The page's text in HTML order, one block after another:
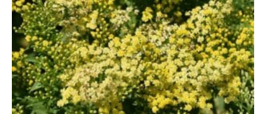
Green (6)
Green Pink (1)
Green White (1)
Hot Pink (31)
Inconspicuous (6)
Indigo (5)
Lavender (69)